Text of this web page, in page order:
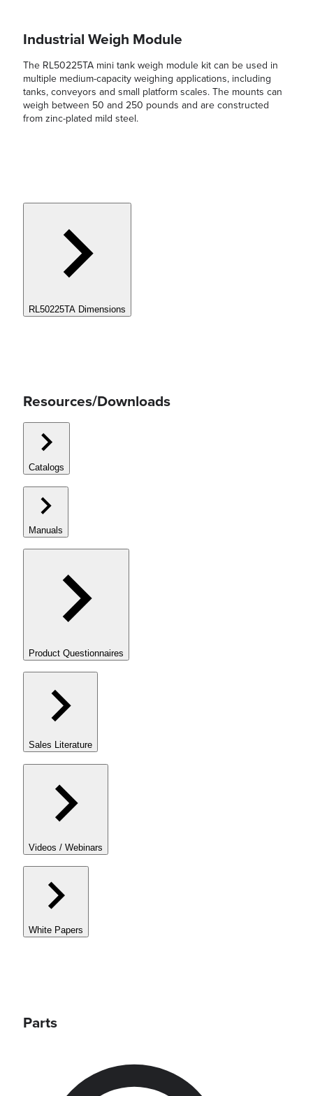
Industrial Weigh Module
The RL50225TA mini tank weigh module kit can be used in
multiple medium-capacity weighing applications, including
tanks, conveyors and small platform scales. The mounts can
weigh between 50 and 250 pounds and are constructed
from zinc-plated mild steel.
RL50225TA Dimensions
Resources/Downloads
Catalogs
Manuals
Product Questionnaires
Sales Literature
Videos / Webinars
White Papers
Parts